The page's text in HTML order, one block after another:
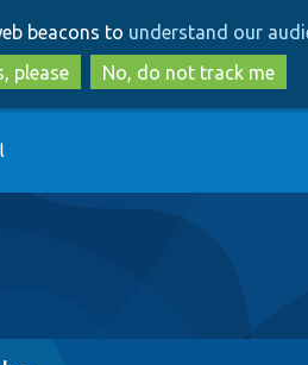
to
main
content
to
search
beacons to understand our
please
No, do not track me